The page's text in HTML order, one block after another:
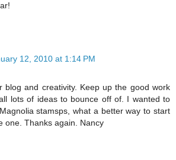
12, 2010 at 1:14 PM
blog and creativity. Keep up the good work
lots of ideas to bounce off of. I wanted to
stamsps, what a better way to start
one. Thanks again. Nancy